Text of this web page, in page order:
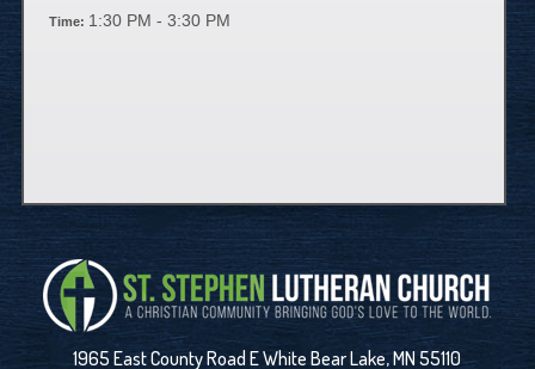
Time: 1:30 PM - 3:30 PM
1965 East County Road E White Bear Lake, MN 55110